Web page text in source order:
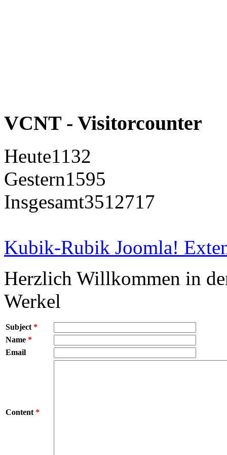
VCNT - Visitorcounter
Heute1132
Gestern1595
Insgesamt3512717
Kubik-Rubik Joomla!
Herzlich Willkommen in
Werkel
Subject *
Name *
Email
Content *